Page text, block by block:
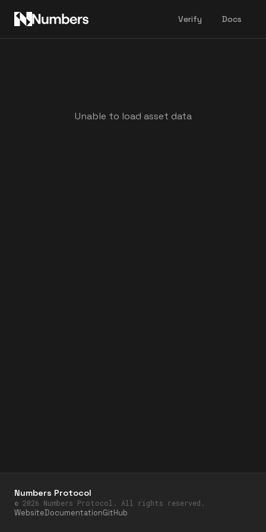
Verify Docs
Unable to load asset data
Numbers Protocol
© 2026 Numbers Protocol. All rights reserved.
WebsiteDocumentationGitHub